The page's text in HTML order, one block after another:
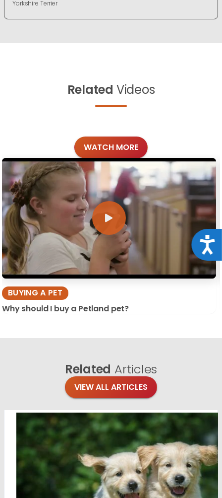
Yorkshire Terrier
Related Videos
WATCH MORE
BUYING A PET
Why should I buy a Petland pet?
Related Articles
VIEW ALL ARTICLES